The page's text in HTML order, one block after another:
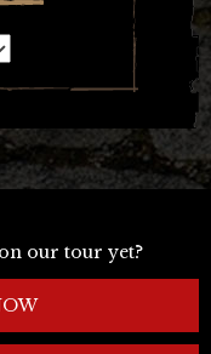
our tour yet?